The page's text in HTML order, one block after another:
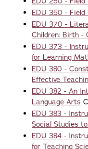
EDU 350 - Field
EDU 370 -
Children: Birth -
EDU 373 -
for Learning
EDU 380 -
Effective
EDU 382 - An
Language Arts
EDU 383 -
Social Studies
EDU 384 -
for Teaching